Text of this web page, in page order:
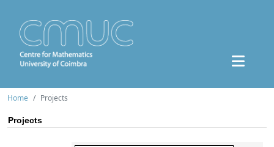
Home Projects
Projects